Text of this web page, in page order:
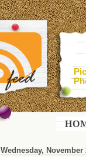
Wednesday, November